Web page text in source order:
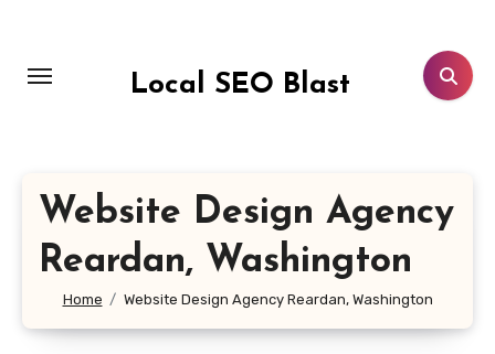
content
Local SEO Blast
Website Design Agency
Reardan, Washington
Home Website Design Agency Reardan, Washington